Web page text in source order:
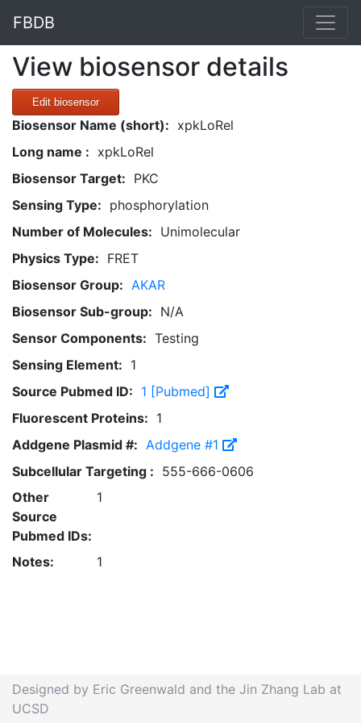
FBDB
View biosensor details
Edit biosensor
Biosensor Name (short): xpkLoRel
Long name : xpkLoRel
Biosensor Target: PKC
Sensing Type: phosphorylation
Number of Molecules: Unimolecular
Physics Type: FRET
Biosensor Group: AKAR
Biosensor Sub-group: N/A
Sensor Components: Testing
Sensing Element: 1
Source Pubmed ID: 1 [Pubmed]
Fluorescent Proteins: 1
Addgene Plasmid #: Addgene #1
Subcellular Targeting : 555-666-0606
Other
Source
Pubmed IDs:
1
Notes: 1
Designed by Eric Greenwald and the Jin Zhang Lab at
UCSD